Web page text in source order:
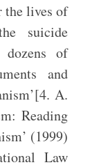
the lives of
suicide
of
and
A.
Reading
(1999)
Law